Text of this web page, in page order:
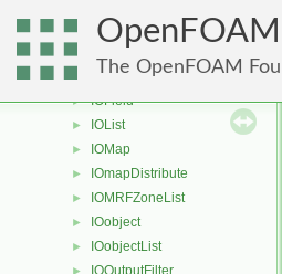
OpenFOAM
The OpenFOAM
inverseVolumeDiffusivity
► IOdictionary
► IOerror
► IOField
► IOList
► IOMap
► IOmapDistribute
► IOMRFZoneList
► IOobject
► IOobjectList
IOOutputFilter